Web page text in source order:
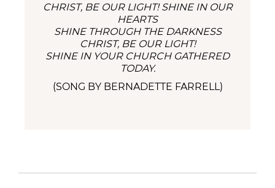
CHRIST, BE OUR LIGHT! SHINE IN OUR
HEARTS
SHINE THROUGH THE DARKNESS
CHRIST, BE OUR LIGHT!
SHINE IN YOUR CHURCH GATHERED
TODAY.
(SONG BY BERNADETTE FARRELL)